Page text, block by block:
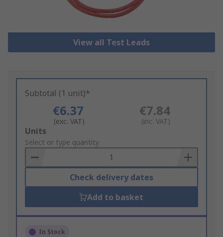
View all Test Leads
Subtotal (1 unit)*
€6.37
(exc. VAT)
€7.84
(inc. VAT)
Add
to
Basket
Units
Select or type quantity
Check delivery dates
Add to basket
In Stock